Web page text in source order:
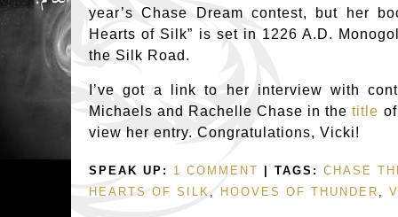
year’s Chase Dream contest, but her
Hearts of Silk” is set in 1226 A.D.
the Silk Road.
I’ve got a link to her interview with
Michaels and Rachelle Chase in thetitle
view her entry. Congratulations, Vicki!
SPEAK UP: 1 COMMENT | TAGS: CHASE
HEARTS OF SILK , HOOVES OF THUNDER ,